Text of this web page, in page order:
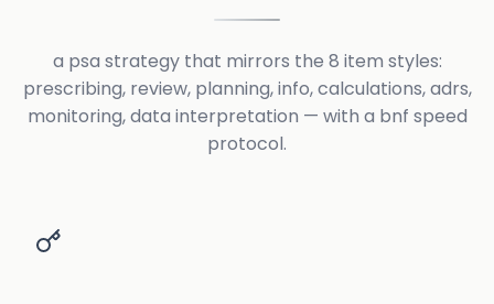
a psa strategy that mirrors the 8 item styles:
prescribing, review, planning, info, calculations, adrs,
monitoring, data interpretation — with a bnf speed
protocol.